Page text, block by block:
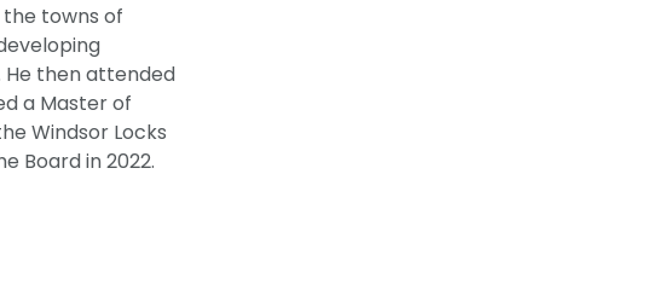
the towns of
He then attended
a Master of
Windsor Locks
Board in 2022.